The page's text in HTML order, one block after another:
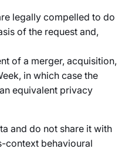
legally compelled to do
of the request and,
of a merger, acquisition,
in which case the
equivalent privacy
and do not share it with
context behavioural